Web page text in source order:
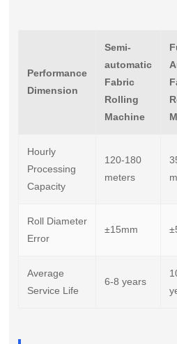
Performance
Dimension
Semi-
automatic
Fabric
Rolling
Machine
Hourly
Processing
Capacity
120-180
meters
Roll Diameter
Error
±15mm
Average
Service Life
6-8 years